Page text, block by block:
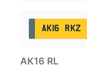
AK16 RKZ
AK16 RL